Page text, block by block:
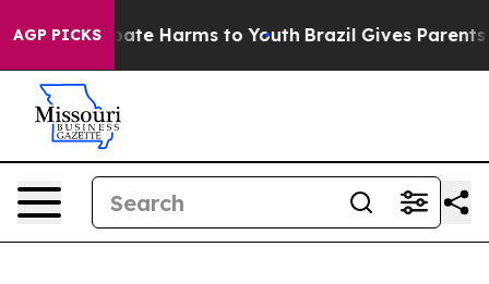
AGP PICKSto Abate Harms to Youth Brazil Gives Parents